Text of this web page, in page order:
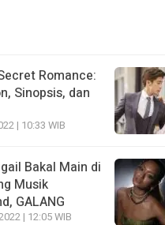
Romance:
Sinopsis, dan
| 10:33 WIB
Bakal Main di
Musik
GALANG
| 12:05 WIB